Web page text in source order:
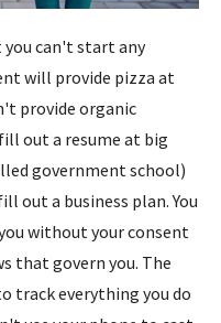
you can't start any
will provide pizza at
provide organic
out a resume at big
government school)
out a business plan. You
without your consent
that govern you. The
track everything you do